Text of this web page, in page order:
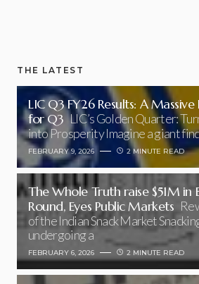
THE LATEST
LIC Q3 FY26 Results: A
for Q3 LIC’s Golden Quarter:
into Prosperity Imagine a giant
FEBRUARY 9, 2026 2 MINUTE READ
The Whole Truth raise $51M in
Round, Eyes Public Markets
of the Indian Snack Market
undergoing a
FEBRUARY 6, 2026 2 MINUTE READ